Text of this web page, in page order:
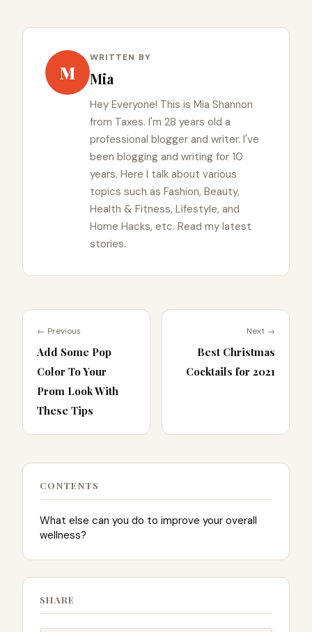
M
WRITTEN BY
Mia
Hey Everyone! This is Mia Shannon
from Taxes. I'm 28 years old a
professional blogger and writer. I've
been blogging and writing for 10
years. Here I talk about various
topics such as Fashion, Beauty,
Health & Fitness, Lifestyle, and
Home Hacks, etc. Read my latest
stories.
← Previous
Add Some Pop
Color To Your
Prom Look With
These Tips
Next →
Best Christmas
Cocktails for 2021
CONTENTS
What else can you do to improve your overall
wellness?
SHARE